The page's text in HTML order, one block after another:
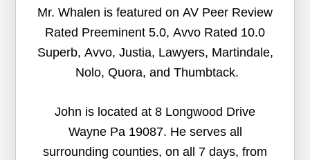
Mr. Whalen is featured on AV Peer Review
Rated Preeminent 5.0, Avvo Rated 10.0
Superb, Avvo, Justia, Lawyers, Martindale,
Nolo, Quora, and Thumbtack.
John is located at 8 Longwood Drive
Wayne Pa 19087. He serves all
surrounding counties, on all 7 days, from